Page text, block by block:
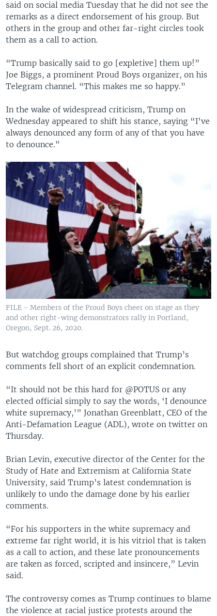
said on social media Tuesday that he did not see the
remarks as a direct endorsement of his group. But
others in the group and other far-right circles took
them as a call to action.
“Trump basically said to go [expletive] them up!”
Joe Biggs, a prominent Proud Boys organizer, on his
Telegram channel. “This makes me so happy.”
In the wake of widespread criticism, Trump on
Wednesday appeared to shift his stance, saying “I've
always denounced any form of any of that you have
to denounce."
FILE - Members of the Proud Boys cheer on stage as they
and other right-wing demonstrators rally in Portland,
Oregon, Sept. 26, 2020.
But watchdog groups complained that Trump’s
comments fell short of an explicit condemnation.
“It should not be this hard for @POTUS or any
elected official simply to say the words, ‘I denounce
white supremacy,’” Jonathan Greenblatt, CEO of the
Anti-Defamation League (ADL), wrote on twitter on
Thursday.
Brian Levin, executive director of the Center for the
Study of Hate and Extremism at California State
University, said Trump’s latest condemnation is
unlikely to undo the damage done by his earlier
comments.
“For his supporters in the white supremacy and
extreme far right world, it is his vitriol that is taken
as a call to action, and these late pronouncements
are taken as forced, scripted and insincere,” Levin
said.
The controversy comes as Trump continues to blame
the violence at racial justice protests around the